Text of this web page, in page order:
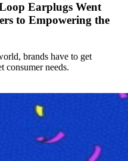
Earplugs Went
to Empowering the
brands have to get
consumer needs.